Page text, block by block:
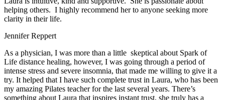
helping others. I highly recommend her to anyone seeking more
clarity in their life.
Jennifer Reppert
As a physician, I was more than a little skeptical about Spark of
Life distance healing, however, I was going through a period of
intense stress and severe insomnia, that made me willing to give it a
try. It helped that I have such complete trust in Laura, who has been
my amazing Pilates teacher for the last several years. There’s
something about Laura that inspires instant trust, she truly has a